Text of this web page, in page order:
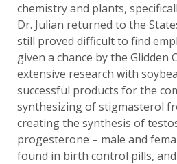
chemistry and plants,
Dr. Julian returned to the
still proved difficult to find
given a chance by the Glidden
extensive research with
successful products for the
synthesizing of stigmasterol
creating the synthesis of
progesterone – male and
found in birth control pills,